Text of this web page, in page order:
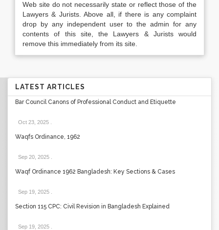
Web site do not necessarily state or reflect those of the
Lawyers & Jurists. Above all, if there is any complaint
drop by any independent user to the admin for any
contents of this site, the Lawyers & Jurists would
remove this immediately from its site.
LATEST ARTICLES
Bar Council Canons of Professional Conduct and Etiquette
Oct 23, 2025
Waqfs Ordinance, 1962
Sep 20, 2025
Waqf Ordinance 1962 Bangladesh: Key Sections & Cases
Sep 19, 2025
Section 115 CPC: Civil Revision in Bangladesh Explained
Sep 19, 2025